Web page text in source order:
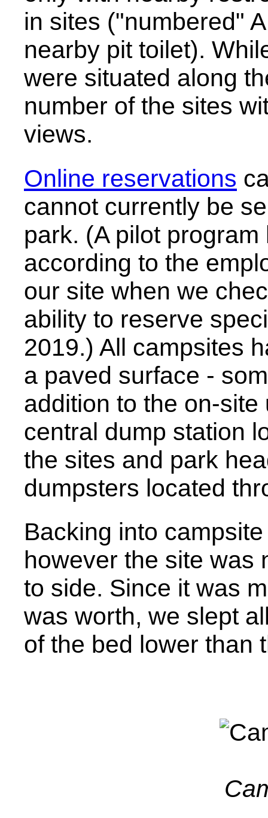
in sites ("numbered"
nearby pit toilet).
were situated along
number of the sites
views.
Online reservations
cannot currently be
park. (A pilot
according to the
our site when we
ability to reserve
2019.) All campsites
a paved surface -
addition to the on-
central dump station
the sites and park
dumpsters located
Backing into
however the site was
to side. Since it was
was worth, we slept
of the bed lower than